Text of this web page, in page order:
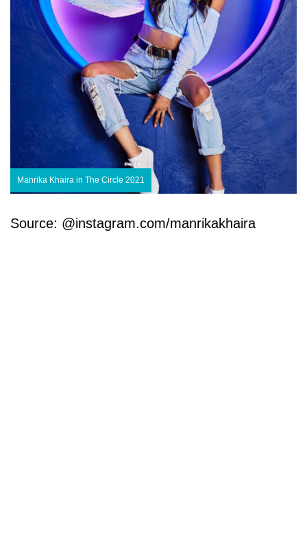
Manrika Khaira in The Circle 2021
Source: @instagram.com/manrikakhaira